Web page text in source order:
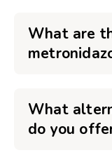
What are
What
do you